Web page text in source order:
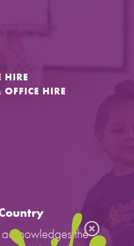
HIRE
HIRE
the